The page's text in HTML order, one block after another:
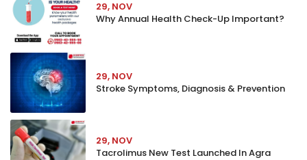
29, NOV
Why Annual Health Check-Up Important?
29, NOV
Stroke Symptoms, Diagnosis & Prevention
29, NOV
Tacrolimus New Test Launched In Agra